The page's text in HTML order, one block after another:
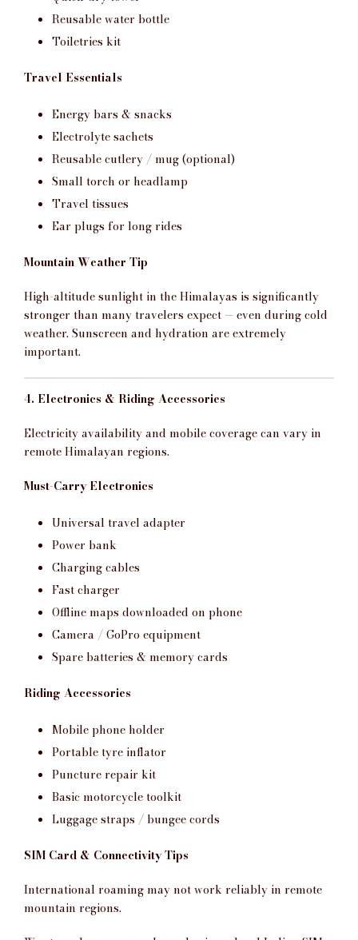
Reusable water bottle
Toiletries kit
Travel Essentials
Energy bars & snacks
Electrolyte sachets
Reusable cutlery / mug (optional)
Small torch or headlamp
Travel tissues
Ear plugs for long rides
Mountain Weather Tip
High-altitude sunlight in the Himalayas is significantly
stronger than many travelers expect — even during cold
weather. Sunscreen and hydration are extremely
important.
4. Electronics & Riding Accessories
Electricity availability and mobile coverage can vary in
remote Himalayan regions.
Must-Carry Electronics
Universal travel adapter
Power bank
Charging cables
Fast charger
Offline maps downloaded on phone
Camera / GoPro equipment
Spare batteries & memory cards
Riding Accessories
Mobile phone holder
Portable tyre inflator
Puncture repair kit
Basic motorcycle toolkit
Luggage straps / bungee cords
SIM Card & Connectivity Tips
International roaming may not work reliably in remote
mountain regions.